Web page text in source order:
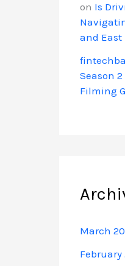
on Is
and East
Season
Filming
March
February